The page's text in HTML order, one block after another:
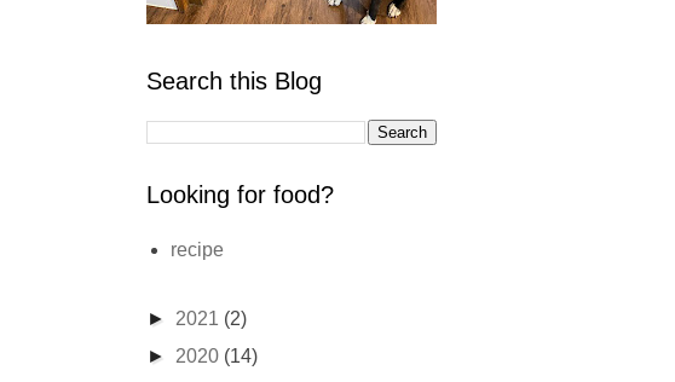
Search this Blog
Looking for food?
recipe
► 2021 (2)
► 2020 (14)